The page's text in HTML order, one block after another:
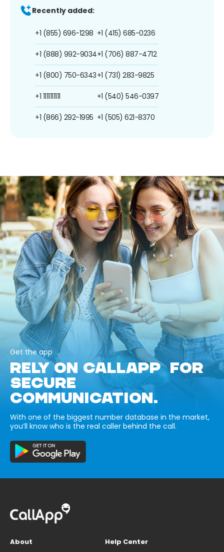
Recently added:
+1 (855) 696-1298
+1 (888) 992-9034
+1 (800) 750-6343
+1 1111111111
+1 (866) 292-1995
+1 (415) 685-0236
+1 (706) 887-4712
+1 (731) 283-9825
+1 (540) 546-0397
+1 (505) 621-8370
Get the app
RELY ON CALLAPP FOR
SECURE
COMMUNICATION.
With one of the biggest number database in the market,
you’ll know who is the real caller behind the call.
About
Help Center